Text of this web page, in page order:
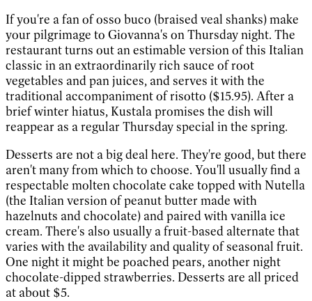
If you're a fan of osso buco (braised veal shanks) make
your pilgrimage to Giovanna's on Thursday night. The
restaurant turns out an estimable version of this Italian
classic in an extraordinarily rich sauce of root
vegetables and pan juices, and serves it with the
traditional accompaniment of risotto ($15.95). After a
brief winter hiatus, Kustala promises the dish will
reappear as a regular Thursday special in the spring.
Desserts are not a big deal here. They're good, but there
aren't many from which to choose. You'll usually find a
respectable molten chocolate cake topped with Nutella
(the Italian version of peanut butter made with
hazelnuts and chocolate) and paired with vanilla ice
cream. There's also usually a fruit-based alternate that
varies with the availability and quality of seasonal fruit.
One night it might be poached pears, another night
chocolate-dipped strawberries. Desserts are all priced
at about $5.